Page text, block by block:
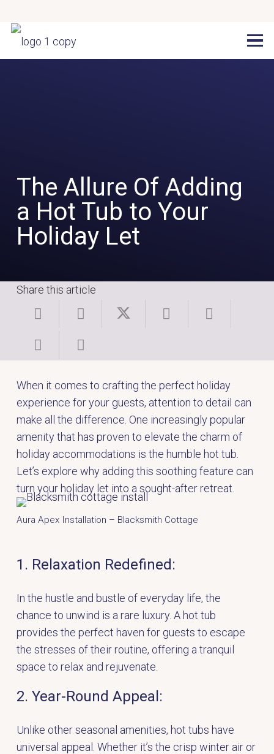
The Allure Of Adding
a Hot Tub to Your
Holiday Let
Share this article
When it comes to crafting the perfect holiday
experience for your guests, attention to detail can
make all the difference. One increasingly popular
amenity that has proven to elevate the charm of
holiday accommodations is the humble hot tub.
Let’s explore why adding this soothing feature can
turn your holiday let into a sought-after retreat.
Aura Apex Installation – Blacksmith Cottage
1. Relaxation Redefined:
In the hustle and bustle of everyday life, the
chance to unwind is a rare luxury. A hot tub
provides the perfect haven for guests to escape
the stresses of their routine, offering a tranquil
space to relax and rejuvenate.
2. Year-Round Appeal:
Unlike other seasonal amenities, hot tubs have
universal appeal. Whether it’s the crisp winter air or